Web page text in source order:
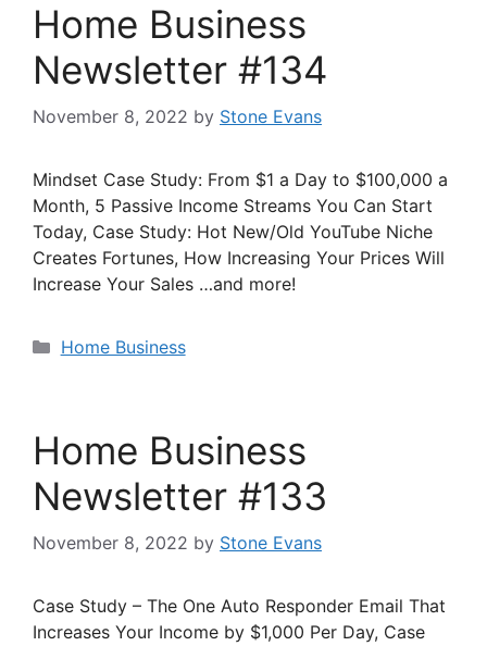
Home Business
Newsletter #134
November 8, 2022 by Stone Evans
Mindset Case Study: From $1 a Day to $100,000 a
Month, 5 Passive Income Streams You Can Start
Today, Case Study: Hot New/Old YouTube Niche
Creates Fortunes, How Increasing Your Prices Will
Increase Your Sales …and more!
Categories
Home Business
Home Business
Newsletter #133
November 8, 2022 by Stone Evans
Case Study – The One Auto Responder Email That
Increases Your Income by $1,000 Per Day, Case